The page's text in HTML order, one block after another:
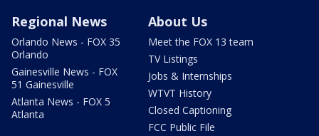
Regional News
Orlando News - FOX 35
Orlando
Gainesville News - FOX
51 Gainesville
Atlanta News - FOX 5
Atlanta
About Us
Meet the FOX 13 team
TV Listings
Jobs & Internships
WTVT History
Closed Captioning
FCC Public File